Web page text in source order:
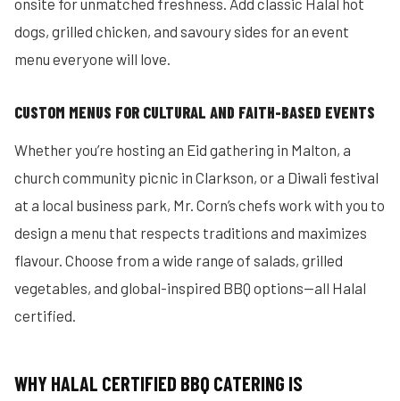
onsite for unmatched freshness. Add classic Halal hot
dogs, grilled chicken, and savoury sides for an event
menu everyone will love.
CUSTOM MENUS FOR CULTURAL AND FAITH-BASED EVENTS
Whether you’re hosting an Eid gathering in Malton, a
church community picnic in Clarkson, or a Diwali festival
at a local business park, Mr. Corn’s chefs work with you to
design a menu that respects traditions and maximizes
flavour. Choose from a wide range of salads, grilled
vegetables, and global-inspired BBQ options—all Halal
certified.
WHY HALAL CERTIFIED BBQ CATERING IS